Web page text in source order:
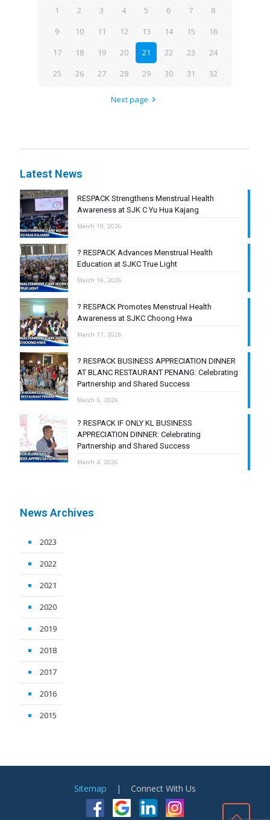
1 2 3 4 5 6 7
8
9
10 11 12 13 14 15
16
17
18 19 20 21 22 23
24
25
26 27 28 29 30 31 32
Next page
Latest News
RESPACK Strengthens Menstrual Health
Awareness at SJK C Yu Hua Kajang
March 19, 2026
? RESPACK Advances Menstrual Health
Education at SJKC True Light
March 19, 2026
? RESPACK Promotes Menstrual Health
Awareness at SJKC Choong Hwa
March 11, 2026
? RESPACK BUSINESS APPRECIATION DINNER
AT BLANC RESTAURANT PENANG: Celebrating
Partnership and Shared Success
March 5, 2026
? RESPACK IF ONLY KL BUSINESS
APPRECIATION DINNER: Celebrating
Partnership and Shared Success
March 4, 2026
News Archives
2023
2022
2021
2020
2019
2018
2017
2016
2015
Sitemap | Connect With Us